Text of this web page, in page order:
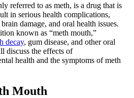
referred to as meth, is a drug that is
in serious health complications,
damage, and oral health issues.
known as “meth mouth,”
decay, gum disease, and other oral
discuss the effects of
health and the symptoms of meth
Mouth